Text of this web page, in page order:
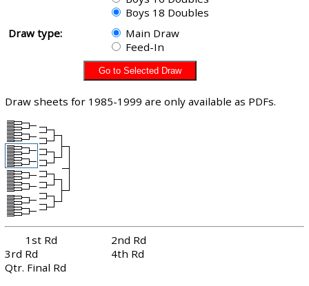
Boys 18 Doubles
Draw type:
Main Draw
Feed-In
Draw sheets for 1985-1999 are only available as PDFs.
1st Rd
2nd Rd
3rd Rd
4th Rd
Qtr. Final Rd